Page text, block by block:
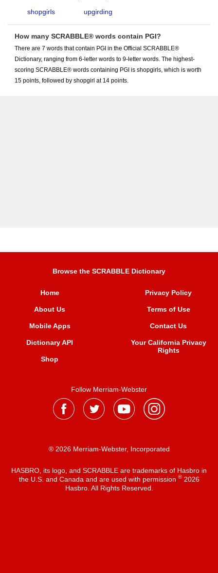
shopgirls upgirding
How many SCRABBLE® words contain PGI?
There are 7 words that contain PGI in the Official SCRABBLE®
Dictionary, ranging from 6-letter words to 9-letter words. The highest-
scoring SCRABBLE® words containing PGI is shopgirls, which is worth
15 points, followed by shopgirl at 14 points.
Browse the SCRABBLE Dictionary
Home
About Us
Mobile Apps
Dictionary API
Shop
Privacy Policy
Terms of Use
Contact Us
Your California Privacy
Rights
Follow Merriam-Webster
® 2026 Merriam-Webster, Incorporated
HASBRO, its logo, and SCRABBLE are trademarks of Hasbro in
the U.S. and Canada and are used with permission ®2026
Hasbro. All Rights Reserved.